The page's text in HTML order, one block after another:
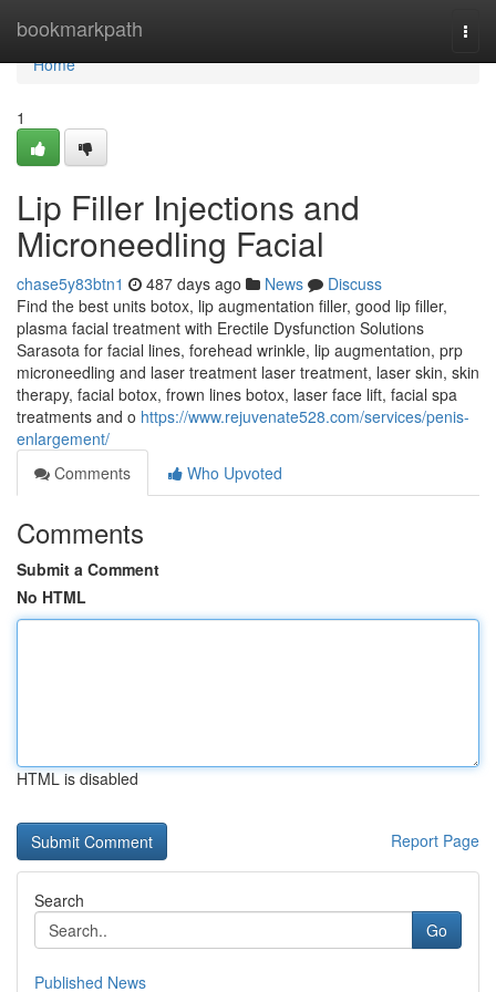
bookmarkpath
Home
Home
1
Lip Filler Injections and
Microneedling Facial
chase5y83btn1 487 days ago News
Discuss
Find the best units botox, lip augmentation filler, good lip filler,
plasma facial treatment with Erectile Dysfunction Solutions
Sarasota for facial lines, forehead wrinkle, lip augmentation, prp
microneedling and laser treatment laser treatment, laser skin, skin
therapy, facial botox, frown lines botox, laser face lift, facial spa
treatments and o https://www.rejuvenate528.com/services/penis-
enlargement/
Comments
Who Upvoted
Comments
Submit a Comment
No HTML
HTML is disabled
Report Page
Search
Go
Published News